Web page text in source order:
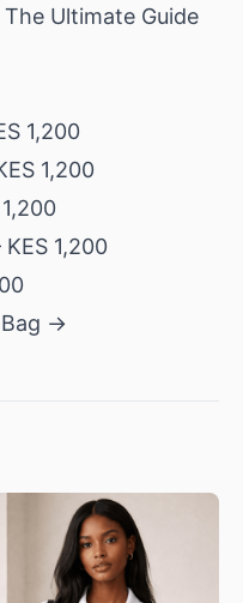
The Ultimate Guide
1,200
1,200
1,200
→